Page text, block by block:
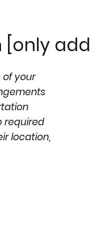
add
your
required
location,